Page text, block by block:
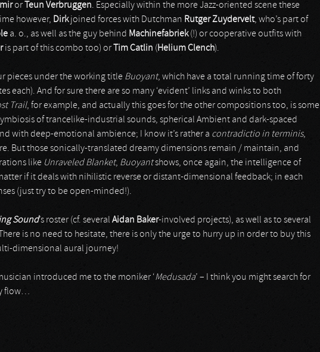
or Teun Verbruggen. Especially within the more Jazz-oriented scene these
however, Dirkjoined forces with Dutchman Rutger Zuydervelt, who’s part of
a. o., as well as the guy behind Machinefabriek(!) or cooperative outfits with
is part of this combo too) or Tim Catlin ( Helium Clench).
pieces under the working title Buoyant, which have a total running time of forty
each). And for sure there are so many ‘evident’ links and winks to both
Trail, for example, and actually this goes for the other compositions too, is some
of trancelike-industrial sounds, spherical Ambient and dark-spaced
with deep-emotional ambience; I know it’s rather a contradictio in terminis,
But those sonically-translated dreamy dimensions remain / maintain, and
like Unraveled Blanket, Buoyantshows, once again, the intelligence of
if it deals with nihilistic reverse or distant-dimensional feedback; in each
(just try to be open-minded!).
Sound’s roster (cf. several Aidan Baker-involved projects), as well as to several
is no need to hesitate, there is only the urge to hurry up in order to buy this
dimensional aural journey!
introduced me to the moniker ‘Medusada’ – I think you might search for
flow…